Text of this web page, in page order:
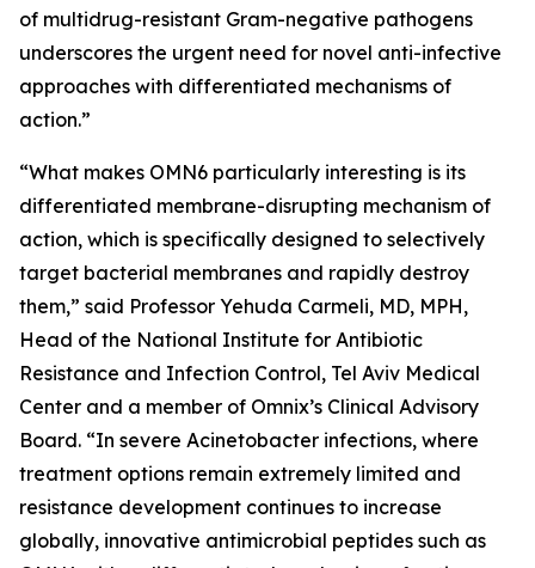
of multidrug-resistant Gram-negative pathogens
underscores the urgent need for novel anti-infective
approaches with differentiated mechanisms of
action.”
“What makes OMN6 particularly interesting is its
differentiated membrane-disrupting mechanism of
action, which is specifically designed to selectively
target bacterial membranes and rapidly destroy
them,” said Professor Yehuda Carmeli, MD, MPH,
Head of the National Institute for Antibiotic
Resistance and Infection Control, Tel Aviv Medical
Center and a member of Omnix’s Clinical Advisory
Board. “In severe Acinetobacter infections, where
treatment options remain extremely limited and
resistance development continues to increase
globally, innovative antimicrobial peptides such as